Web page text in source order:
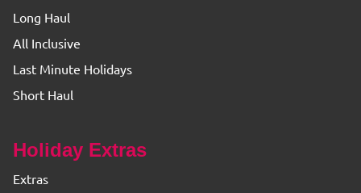
Long Haul
All Inclusive
Last Minute Holidays
Short Haul
Holiday Extras
Extras